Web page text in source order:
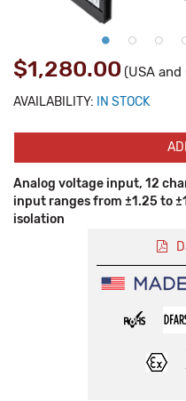
$1,280.00 (USA and
AVAILABILITY: IN STOCK
Analog voltage input, 12
input ranges from ±1.25 to
isolation